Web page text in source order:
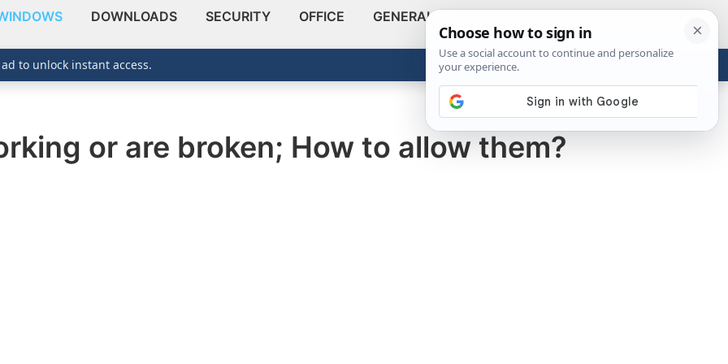
DOWNLOADS SECURITY OFFICE GENERAL
ABOUT
Show
or are broken; How to allow them?
to unlock instant access.